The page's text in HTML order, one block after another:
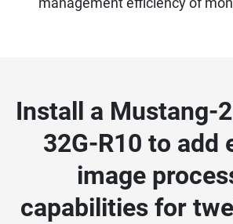
Install a Mustang-
32G-R10 to add
image
capabilities for